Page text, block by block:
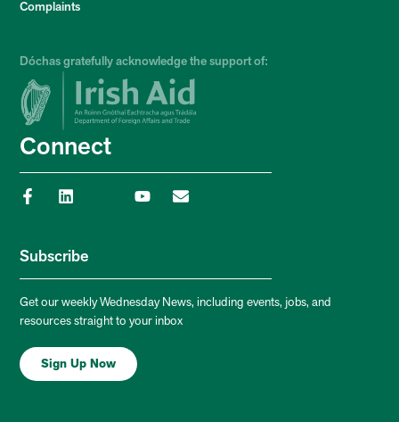
Complaints
Dóchas gratefully acknowledge the support of:
Connect
Subscribe
Get our weekly Wednesday News, including events, jobs, and
resources straight to your inbox
Sign Up Now